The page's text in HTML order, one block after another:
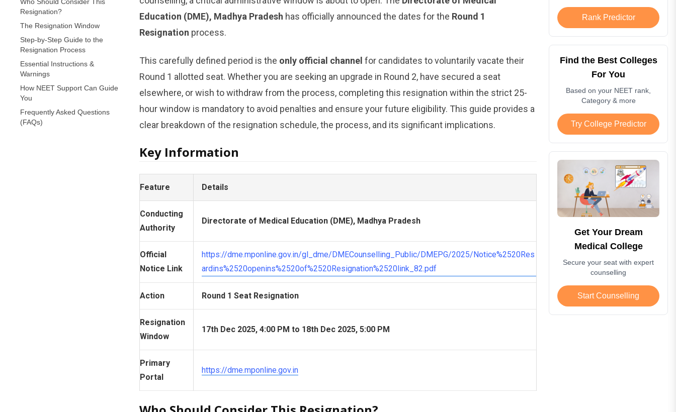
Resignation?
The Resignation Window
Step-by-Step Guide to the
Resignation Process
Essential Instructions &
Warnings
How NEET Support Can Guide
You
Frequently Asked Questions
(FAQs)
Rank Predictor
Find the Best Colleges
For You
Based on your NEET rank,
Category & more
Try College Predictor
Get Your Dream
Medical College
Secure your seat with expert
counselling
Start Counselling
Education (DME), Madhya Pradesh has officially announced the dates for the Round 1
Resignation process.
This carefully defined period is the only official channel for candidates to voluntarily vacate their
Round 1 allotted seat. Whether you are seeking an upgrade in Round 2, have secured a seat
elsewhere, or wish to withdraw from the process, completing this resignation within the strict 25-
hour window is mandatory to avoid penalties and ensure your future eligibility. This guide provides a
clear breakdown of the resignation schedule, the process, and its significant implications.
Key Information
Feature Details
Conducting
Authority
Directorate of Medical Education (DME), Madhya Pradesh
Official
Notice Link
https://dme.mponline.gov.in/gl_dme/DMECounselling_Public/DMEPG/2025/Notice%2520Res
ardins%2520openins%2520of%2520Resignation%2520link_82.pdf
Action Round 1 Seat Resignation
Resignation
Window
17th Dec 2025, 4:00 PM to 18th Dec 2025, 5:00 PM
Primary
Portal
https://dme.mponline.gov.in